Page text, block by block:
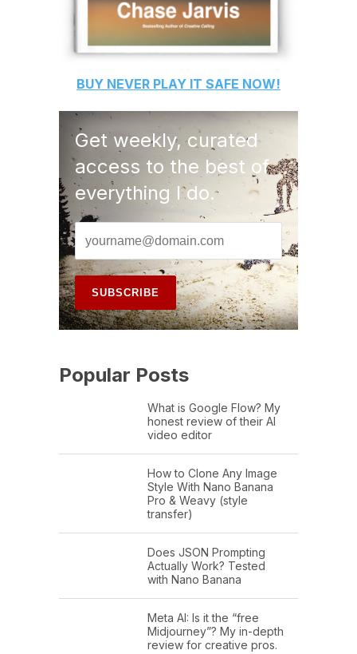
BUY NEVER PLAY IT SAFE NOW!
Get weekly, curated
access to the best of
everything I do.
Popular Posts
What is Google Flow? My
honest review of their AI
video editor
How to Clone Any Image
Style With Nano Banana
Pro & Weavy (style
transfer)
Does JSON Prompting
Actually Work? Tested
with Nano Banana
Meta AI: Is it the “free
Midjourney”? My in-depth
review for creative pros.